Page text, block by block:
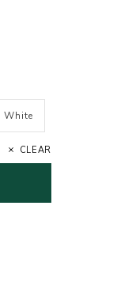
White
CLEAR